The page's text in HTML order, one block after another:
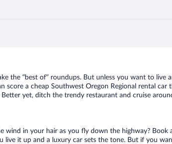
the “best of” roundups. But unless you want to live
score a cheap Southwest Oregon Regional rental car
yet, ditch the trendy restaurant and cruise
wind in your hair as you fly down the highway? Book
live it up and a luxury car sets the tone. But if you